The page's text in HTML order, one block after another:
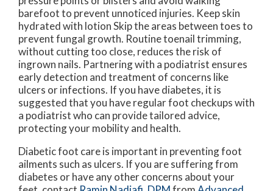
barefoot to prevent unnoticed injuries. Keep skin
hydrated with lotion Skip the areas between toes to
prevent fungal growth. Routine toenail trimming,
without cutting too close, reduces the risk of
ingrown nails. Partnering with a podiatrist ensures
early detection and treatment of concerns like
ulcers or infections. If you have diabetes, it is
suggested that you have regular foot checkups with
a podiatrist who can provide tailored advice,
protecting your mobility and health.
Diabetic foot care is important in preventing foot
ailments such as ulcers. If you are suffering from
diabetes or have any other concerns about your